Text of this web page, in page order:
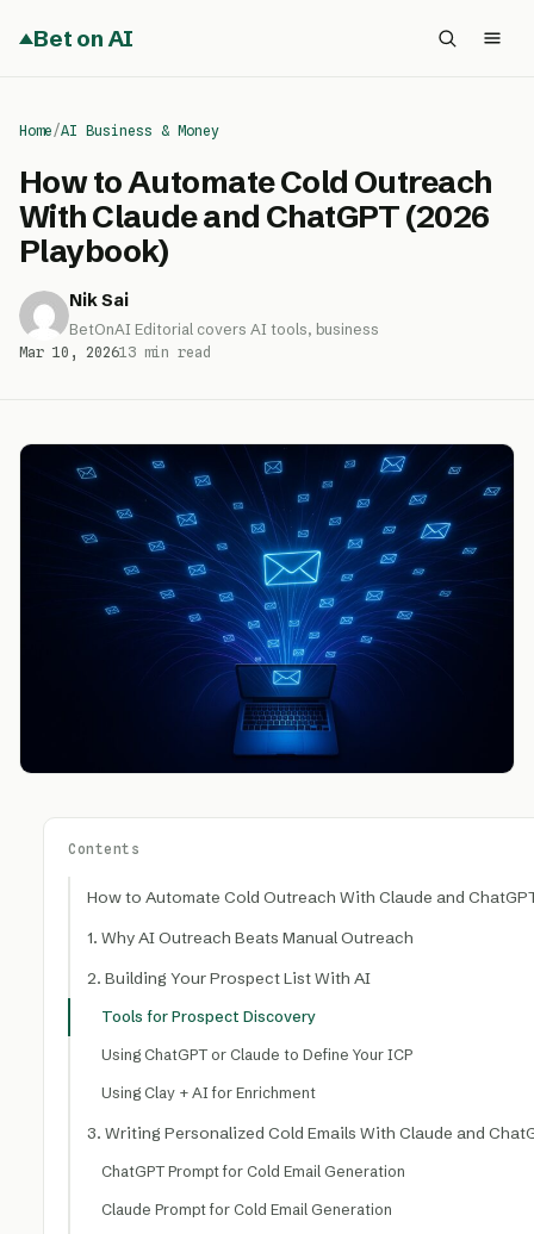
Bet on AI
Home/AI Business & Money
How to Automate Cold Outreach
With Claude and ChatGPT (2026
Playbook)
Nik Sai
BetOnAI Editorial covers AI tools, business
Mar 10, 202613 min read
Contents
How to Automate Cold Outreach With Claude and
1. Why AI Outreach Beats Manual Outreach
2. Building Your Prospect List With AI
Tools for Prospect Discovery
Using ChatGPT or Claude to Define Your ICP
Using Clay + AI for Enrichment
3. Writing Personalized Cold Emails With Claude and
ChatGPT Prompt for Cold Email Generation
Claude Prompt for Cold Email Generation